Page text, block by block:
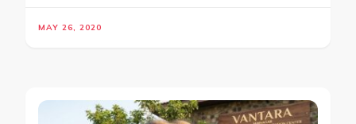
MAY 26, 2020